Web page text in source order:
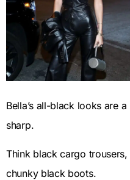
Bella’s all-black looks are
sharp.
Think black cargo
chunky black boots.